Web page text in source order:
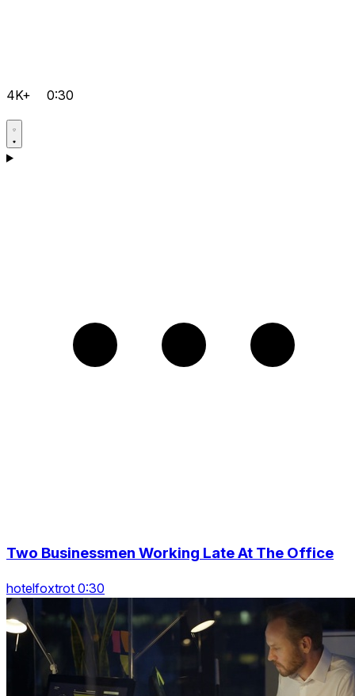
4K+ 0:30
Two Businessmen Working Late At The Office
hotelfoxtrot 0:30